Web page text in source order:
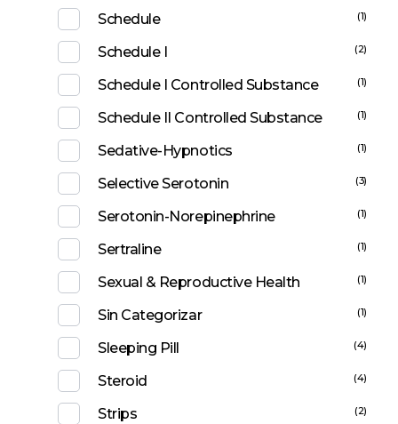
Schedule (1)
Schedule I (2)
Schedule I Controlled Substance (1)
Schedule II Controlled Substance (1)
Sedative-Hypnotics (1)
Selective Serotonin (3)
Serotonin-Norepinephrine (1)
Sertraline (1)
Sexual & Reproductive Health (1)
Sin Categorizar (1)
Sleeping Pill (4)
Steroid (4)
Strips (2)